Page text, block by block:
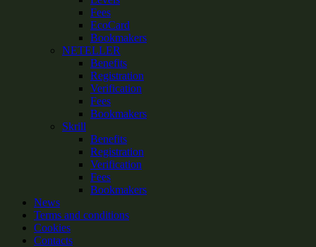
Fees
EcoCard
Bookmakers
NETELLER
Benefits
Registration
Verification
Fees
Bookmakers
Skrill
Benefits
Registration
Verification
Fees
Bookmakers
News
Terms and conditions
Cookies
Contacts